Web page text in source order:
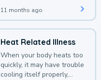
11 months ago
Heat Related Illness
When your body heats too
quickly, it may have trouble
cooling itself properly,